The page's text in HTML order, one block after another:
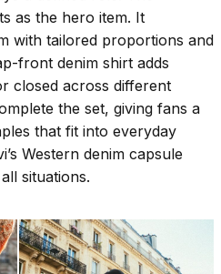
as the hero item. It
with tailored proportions and
front denim shirt adds
closed across different
the set, giving fans a
that fit into everyday
Western denim capsule
situations.